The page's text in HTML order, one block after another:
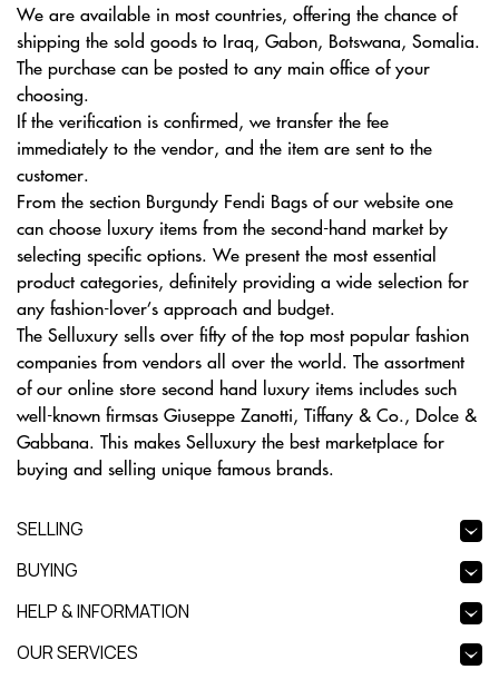
We are available in most countries, offering the chance of
shipping the sold goods to Iraq, Gabon, Botswana, Somalia.
The purchase can be posted to any main office of your
choosing.
If the verification is confirmed, we transfer the fee
immediately to the vendor, and the item are sent to the
customer.
From the section Burgundy Fendi Bags of our website one
can choose luxury items from the second-hand market by
selecting specific options. We present the most essential
product categories, definitely providing a wide selection for
any fashion-lover’s approach and budget.
The Selluxury sells over fifty of the top most popular fashion
companies from vendors all over the world. The assortment
of our online store second hand luxury items includes such
well-known firmsas Giuseppe Zanotti, Tiffany & Co., Dolce &
Gabbana. This makes Selluxury the best marketplace for
buying and selling unique famous brands.
SELLING
BUYING
HELP & INFORMATION
OUR SERVICES